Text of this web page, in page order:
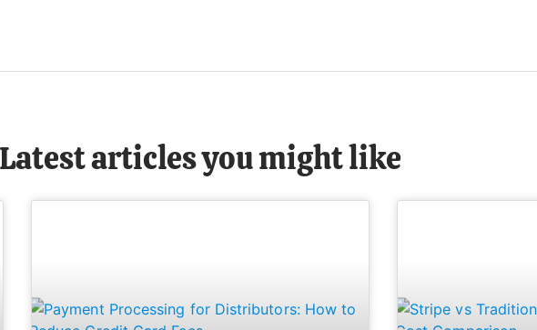
Latest articles you might like